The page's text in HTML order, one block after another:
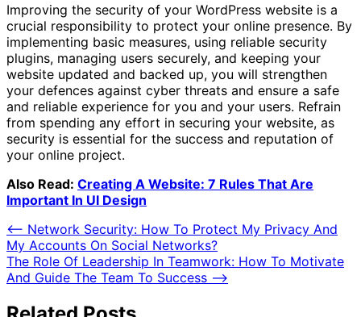
Improving the security of your WordPress website is a
crucial responsibility to protect your online presence. By
implementing basic measures, using reliable security
plugins, managing users securely, and keeping your
website updated and backed up, you will strengthen
your defences against cyber threats and ensure a safe
and reliable experience for you and your users. Refrain
from spending any effort in securing your website, as
security is essential for the success and reputation of
your online project.
Also Read: Creating A Website: 7 Rules That Are
Important In UI Design
Post
navigation
⟵ Network Security: How To Protect My Privacy And
My Accounts On Social Networks?
The Role Of Leadership In Teamwork: How To Motivate
And Guide The Team To Success ⟶